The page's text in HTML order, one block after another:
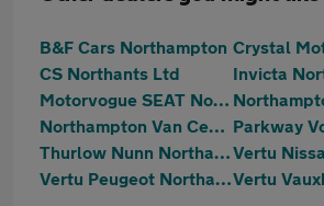
B&F Cars Northampton
CS Northants Ltd
Invicta
Motorvogue SEAT Northampton
Northampton Van Centre
Thurlow Nunn Northampton Hyundai
Vertu Peugeot Northampton